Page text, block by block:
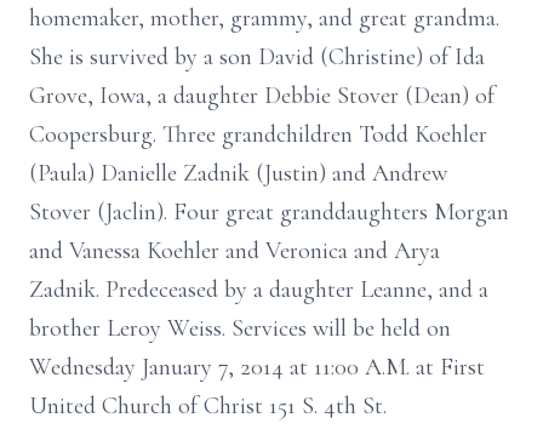
homemaker, mother, grammy, and great grandma.
She is survived by a son David (Christine) of Ida
Grove, Iowa, a daughter Debbie Stover (Dean) of
Coopersburg. Three grandchildren Todd Koehler
(Paula) Danielle Zadnik (Justin) and Andrew
Stover (Jaclin). Four great granddaughters Morgan
and Vanessa Koehler and Veronica and Arya
Zadnik. Predeceased by a daughter Leanne, and a
brother Leroy Weiss. Services will be held on
Wednesday January 7, 2014 at 11:00 A.M. at First
United Church of Christ 151 S. 4th St.